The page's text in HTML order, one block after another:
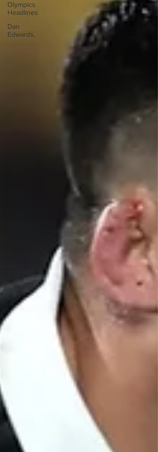
Olympics
Headlines
Dan
Edwards,